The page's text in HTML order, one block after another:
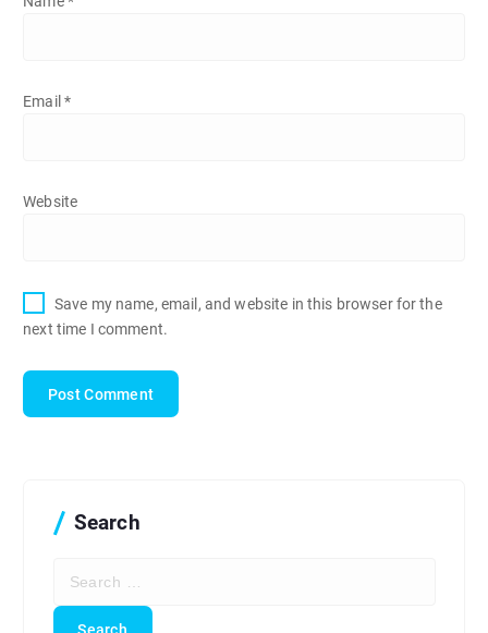
Email *
Website
Save my name, email, and website in this browser for the
next time I comment.
Search
a